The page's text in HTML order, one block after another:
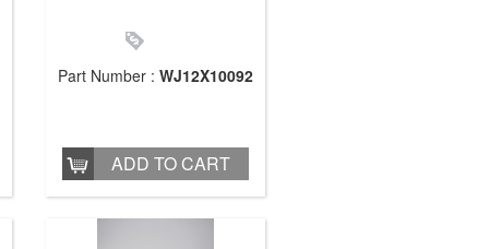
Part Number :WJ12X10092
ADD TO CART